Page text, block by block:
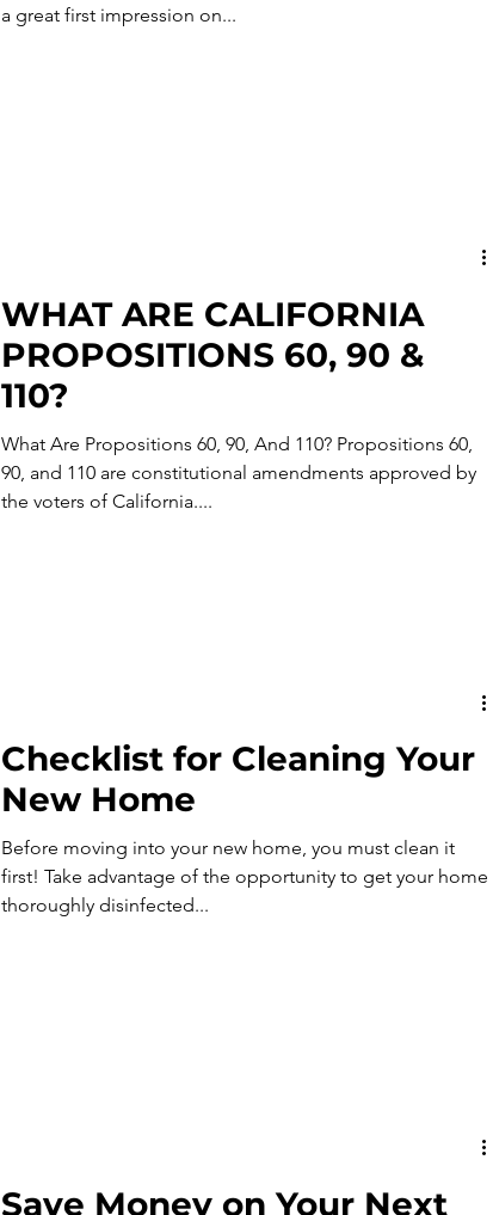
a great first impression on...
WHAT ARE CALIFORNIA
PROPOSITIONS 60, 90 &
110?
What Are Propositions 60, 90, And 110? Propositions 60,
90, and 110 are constitutional amendments approved by
the voters of California....
Checklist for Cleaning Your
New Home
Before moving into your new home, you must clean it
first! Take advantage of the opportunity to get your home
thoroughly disinfected...
Save Money on Your Next